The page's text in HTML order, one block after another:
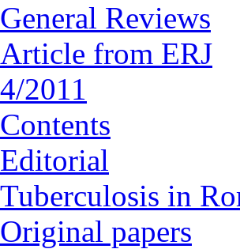
General Reviews
Article from ERJ
4/2011
Contents
Editorial
Tuberculosis in
Original papers